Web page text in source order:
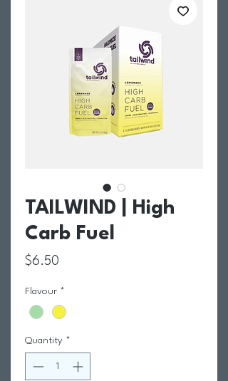
TAILWIND | High
Carb Fuel
$6.50
Flavour *
Quantity *